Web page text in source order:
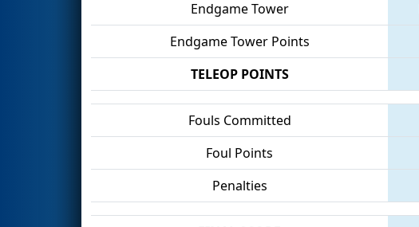
Endgame Tower
Endgame Tower Points
TELEOP POINTS
Fouls Committed
Foul Points
Penalties